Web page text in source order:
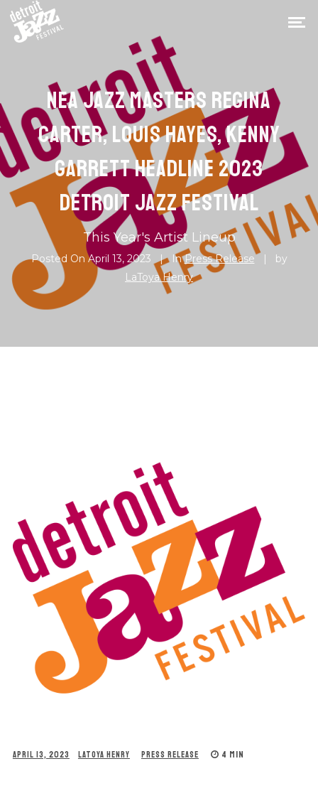
NEA JAZZ MASTERS REGINA
CARTER, LOUIS HAYES, KENNY
GARRETT HEADLINE 2023
DETROIT JAZZ FESTIVAL
This Year's Artist Lineup
Posted On April 13, 2023 InPress Release
by
LaToya Henry
APRIL 13, 2023 LATOYA HENRY PRESS RELEASE 4 MIN